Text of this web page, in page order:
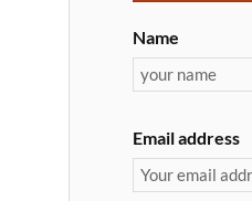
Name
Email address